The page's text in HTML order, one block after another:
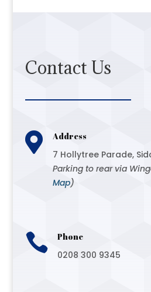
Contact Us
 Address
7 Hollytree Parade,
Parking to rear via
Map)
 Phone
0208 300 9345